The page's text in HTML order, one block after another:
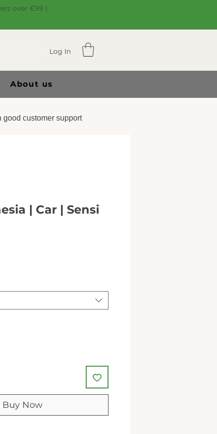
over €99 |
Log In
About us
customer support
| Car | Sensi
Buy Now